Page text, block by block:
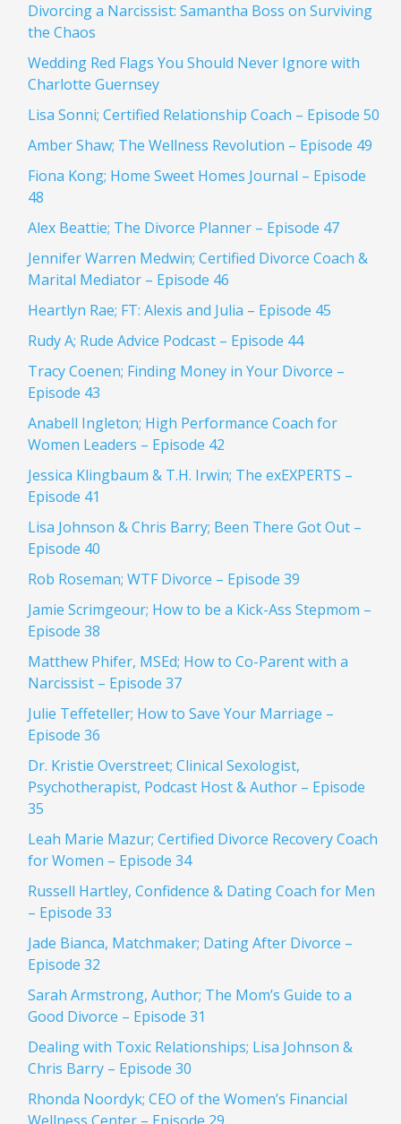
Divorcing a Narcissist: Samantha Boss on Surviving
the Chaos
Wedding Red Flags You Should Never Ignore with
Charlotte Guernsey
Lisa Sonni; Certified Relationship Coach – Episode 50
Amber Shaw; The Wellness Revolution – Episode 49
Fiona Kong; Home Sweet Homes Journal – Episode
48
Alex Beattie; The Divorce Planner – Episode 47
Jennifer Warren Medwin; Certified Divorce Coach &
Marital Mediator – Episode 46
Heartlyn Rae; FT: Alexis and Julia – Episode 45
Rudy A; Rude Advice Podcast – Episode 44
Tracy Coenen; Finding Money in Your Divorce –
Episode 43
Anabell Ingleton; High Performance Coach for
Women Leaders – Episode 42
Jessica Klingbaum & T.H. Irwin; The exEXPERTS –
Episode 41
Lisa Johnson & Chris Barry; Been There Got Out –
Episode 40
Rob Roseman; WTF Divorce – Episode 39
Jamie Scrimgeour; How to be a Kick-Ass Stepmom –
Episode 38
Matthew Phifer, MSEd; How to Co-Parent with a
Narcissist – Episode 37
Julie Teffeteller; How to Save Your Marriage –
Episode 36
Dr. Kristie Overstreet; Clinical Sexologist,
Psychotherapist, Podcast Host & Author – Episode
35
Leah Marie Mazur; Certified Divorce Recovery Coach
for Women – Episode 34
Russell Hartley, Confidence & Dating Coach for Men
– Episode 33
Jade Bianca, Matchmaker; Dating After Divorce –
Episode 32
Sarah Armstrong, Author; The Mom’s Guide to a
Good Divorce – Episode 31
Dealing with Toxic Relationships; Lisa Johnson &
Chris Barry – Episode 30
Rhonda Noordyk; CEO of the Women’s Financial